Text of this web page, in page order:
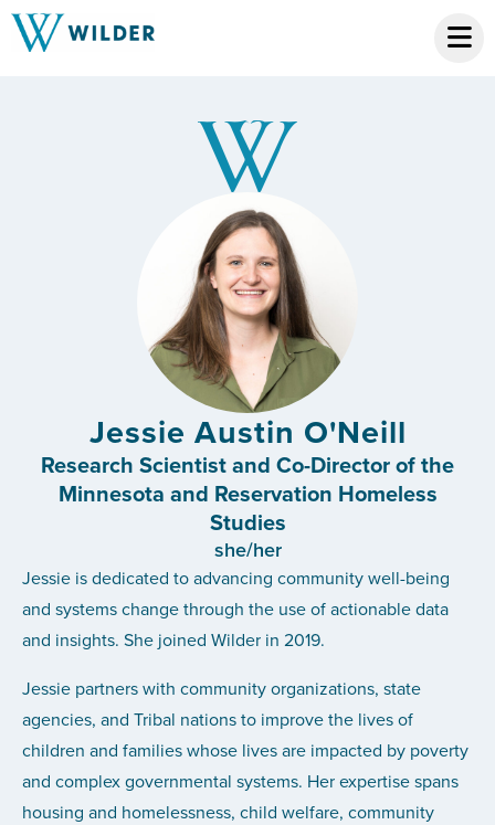
Jessie Austin O'Neill
Research Scientist and Co-Director of the
Minnesota and Reservation Homeless
Studies
she/her
Jessie is dedicated to advancing community well-being
and systems change through the use of actionable data
and insights. She joined Wilder in 2019.
Jessie partners with community organizations, state
agencies, and Tribal nations to improve the lives of
children and families whose lives are impacted by poverty
and complex governmental systems. Her expertise spans
housing and homelessness, child welfare, community